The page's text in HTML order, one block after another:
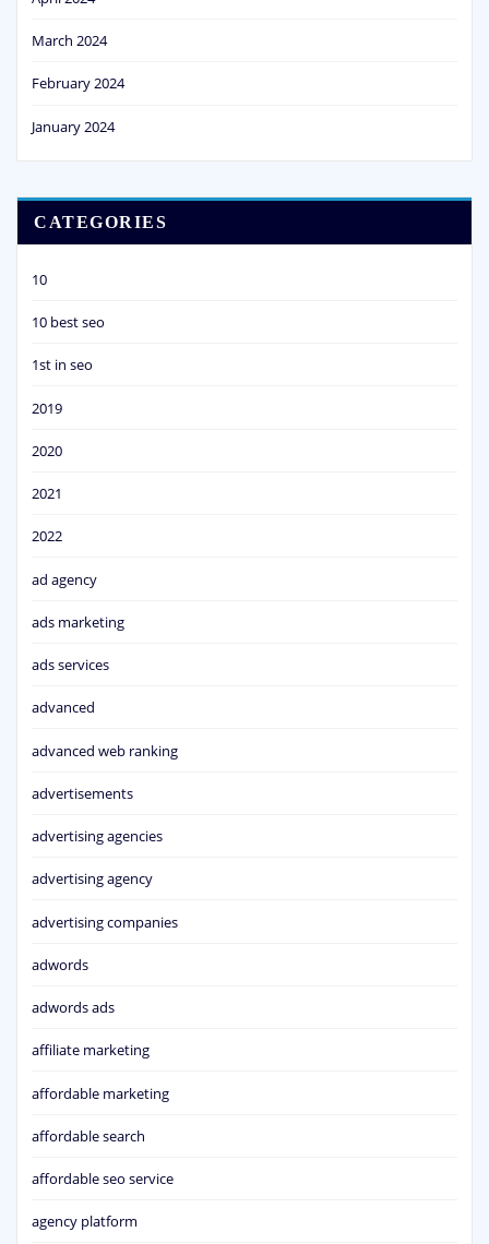
March 2024
February 2024
January 2024
CATEGORIES
10
10 best seo
1st in seo
2019
2020
2021
2022
ad agency
ads marketing
ads services
advanced
advanced web ranking
advertisements
advertising agencies
advertising agency
advertising companies
adwords
adwords ads
affiliate marketing
affordable marketing
affordable search
affordable seo service
agency platform